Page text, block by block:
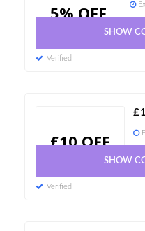
5% OFF
SHOW
Verified
£10 OFF
SHOW
Verified